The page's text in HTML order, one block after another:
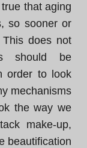
that aging
so sooner or
does not
should be
order to look
mechanisms
the way we
make-up,
beautification